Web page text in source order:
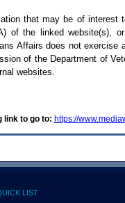
that may be of interest
) of the linked website(s),
Affairs does not
of the Department of
websites.
link to go to: https://
LIST